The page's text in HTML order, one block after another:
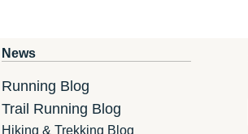
News
Running Blog
Trail Running Blog
Hiking & Trekking Blog